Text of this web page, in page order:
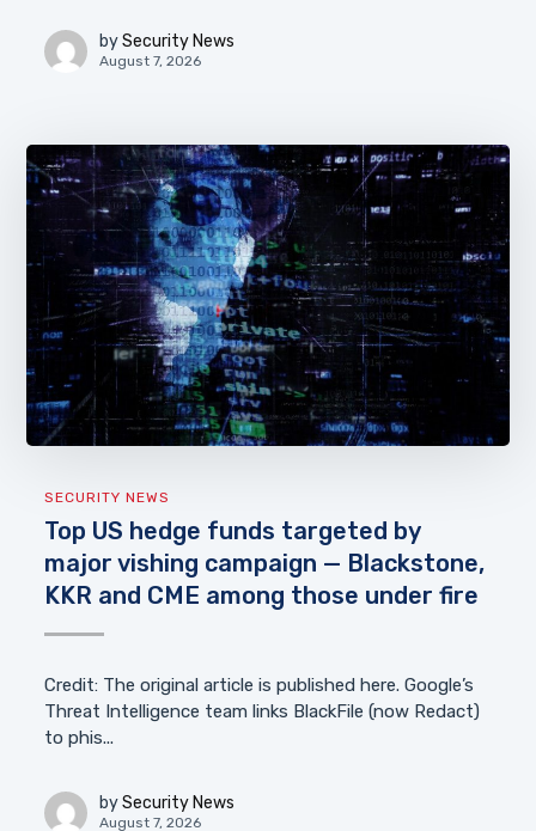
by Security News
August 7, 2026
SECURITY NEWS
Top US hedge funds targeted by
major vishing campaign — Blackstone,
KKR and CME among those under fire
Credit: The original article is published here. Google’s
Threat Intelligence team links BlackFile (now Redact)
to phis...
by Security News
August 7, 2026